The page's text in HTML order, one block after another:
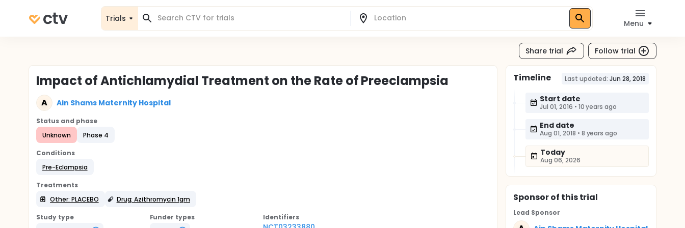
Trials
Menu
Share trial Follow trial
Impact of Antichlamydial Treatment on the Rate of Preeclampsia
A Ain Shams Maternity Hospital
Status and phase
Unknown
Phase 4
Conditions
Pre-Eclampsia
Treatments
Other: PLACEBO
Drug: Azithromycin 1gm
Study type
Funder types
Identifiers
Timeline Last updated: Jun 28, 2018
Start date
Jul 01, 2016 • 10 years ago
End date
Aug 01, 2018 • 8 years ago
Today
Aug 06, 2026
Sponsorof this trial
Lead Sponsor